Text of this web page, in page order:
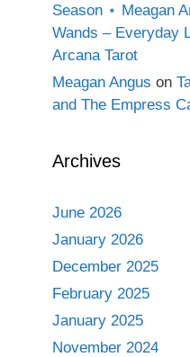
Season ⋆ Meagan
Wands – Everyday
Arcana Tarot
Meagan Angus on
and The Empress
Archives
June 2026
January 2026
December 2025
February 2025
January 2025
November 2024